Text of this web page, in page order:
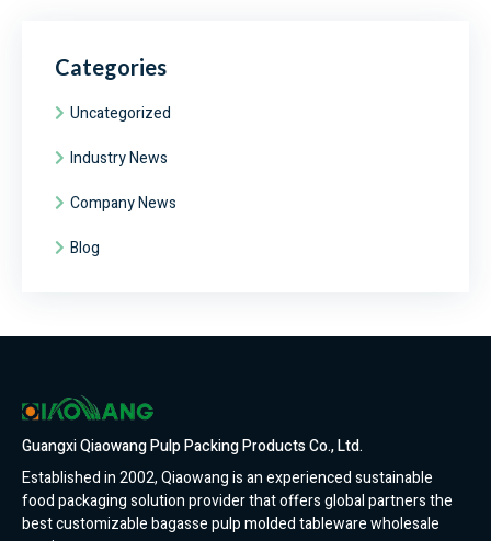
Categories
Uncategorized
Industry News
Company News
Blog
Guangxi Qiaowang Pulp Packing Products Co., Ltd.
Established in 2002, Qiaowang is an experienced sustainable
food packaging solution provider that offers global partners the
best customizable bagasse pulp molded tableware wholesale